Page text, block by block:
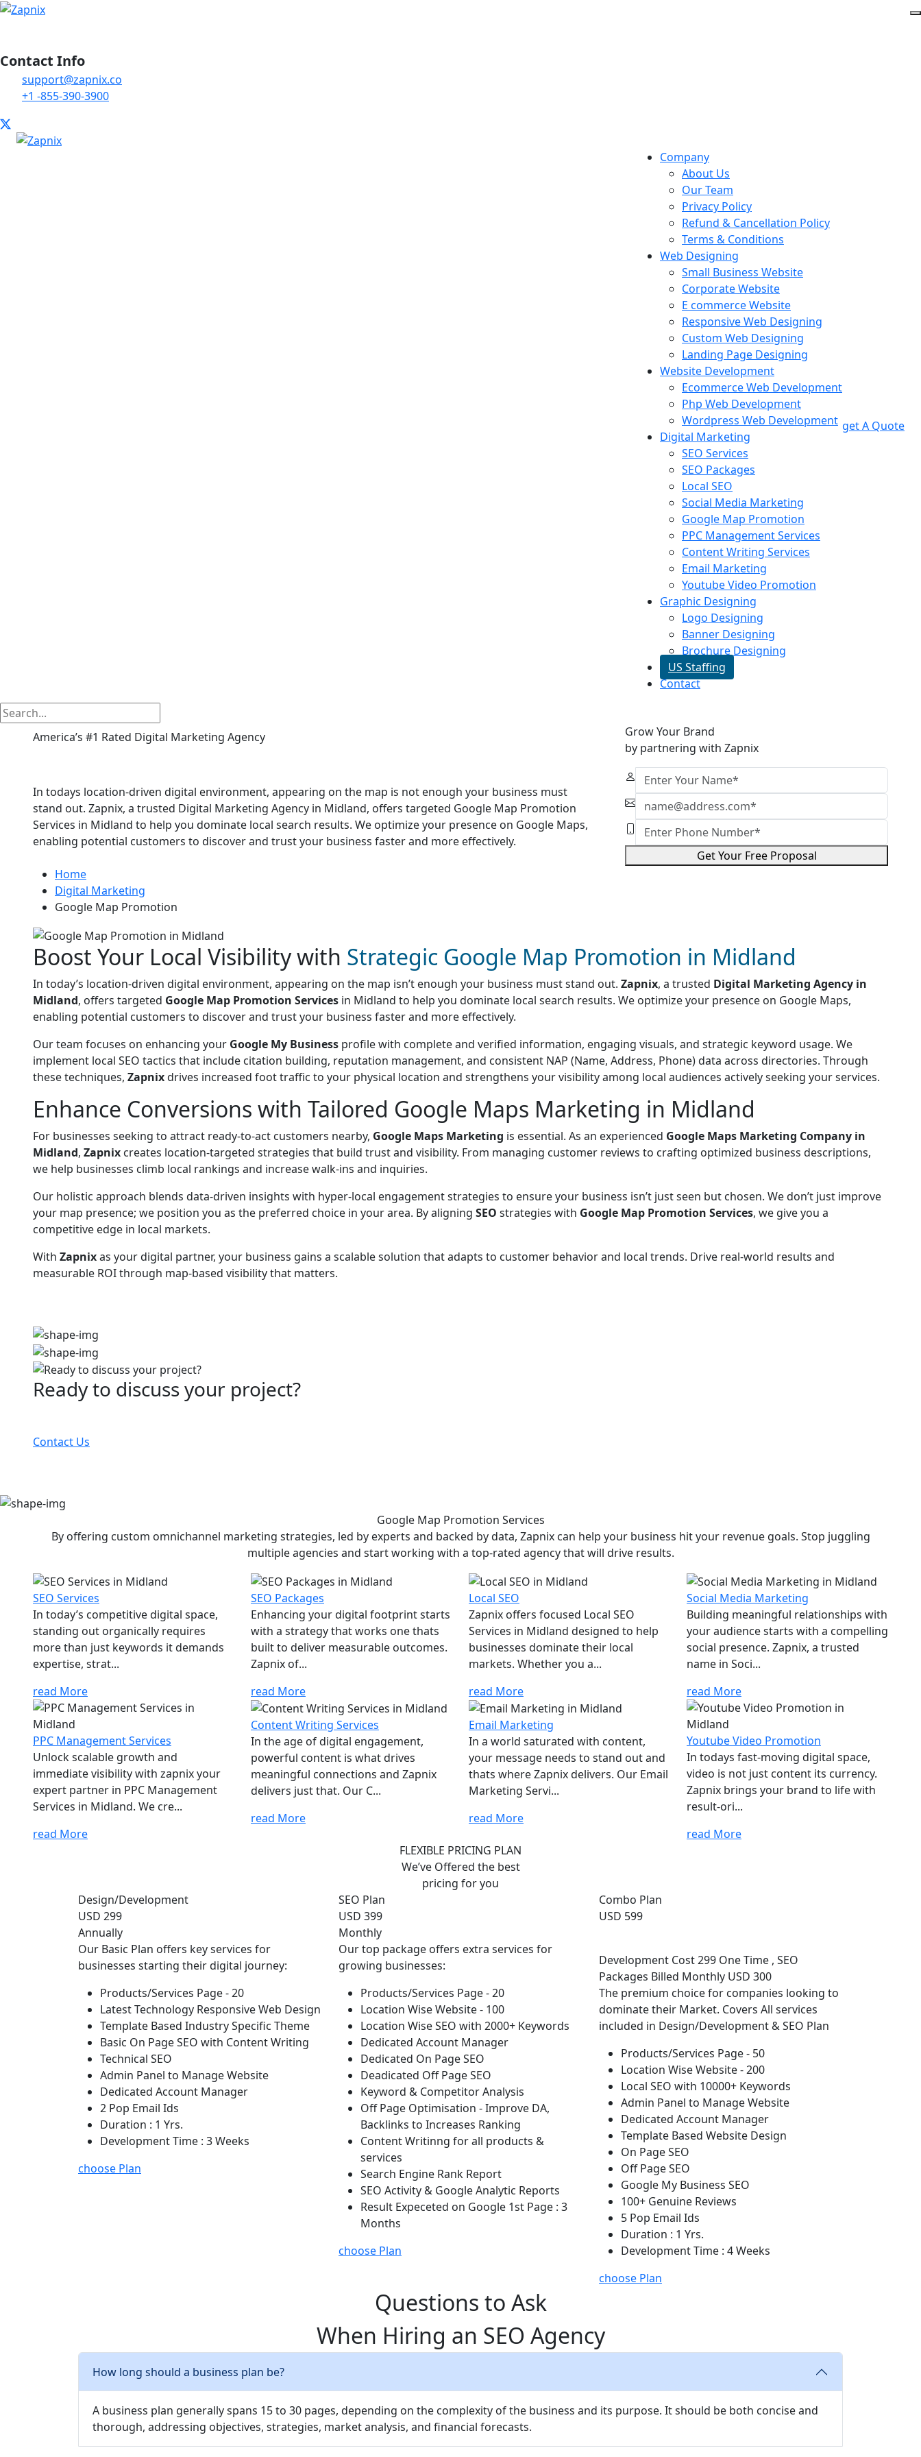
Contact Info
support@zapnix.co
+1 -855-390-3900
Company
About Us
Our Team
Privacy Policy
Refund & Cancellation Policy
Terms & Conditions
Web Designing
Small Business Website
Corporate Website
E commerce Website
Responsive Web Designing
Custom Web Designing
Landing Page Designing
Website Development
Ecommerce Web Development
Php Web Development
Wordpress Web Development
Digital Marketing
SEO Services
SEO Packages
Local SEO
Social Media Marketing
Google Map Promotion
PPC Management Services
Content Writing Services
Email Marketing
Youtube Video Promotion
Graphic Designing
Logo Designing
Banner Designing
Brochure Designing
US Staffing
Contact
get A Quote
America’s #1 Rated Digital Marketing Agency
In todays location-driven digital environment, appearing on the map is not enough your business must
stand out. Zapnix, a trusted Digital Marketing Agency in Midland, offers targeted Google Map Promotion
Services in Midland to help you dominate local search results. We optimize your presence on Google Maps,
enabling potential customers to discover and trust your business faster and more effectively.
Grow Your Brand
by partnering with Zapnix
Get Your Free Proposal
Home
Digital Marketing
Google Map Promotion
Boost Your Local Visibility with Strategic Google Map Promotion in Midland
In today’s location-driven digital environment, appearing on the map isn’t enough your business must stand out. Zapnix, a trusted Digital Marketing Agency in
Midland, offers targeted Google Map Promotion Services in Midland to help you dominate local search results. We optimize your presence on Google Maps,
enabling potential customers to discover and trust your business faster and more effectively.
Our team focuses on enhancing your Google My Business profile with complete and verified information, engaging visuals, and strategic keyword usage. We
implement local SEO tactics that include citation building, reputation management, and consistent NAP (Name, Address, Phone) data across directories. Through
these techniques, Zapnixdrives increased foot traffic to your physical location and strengthens your visibility among local audiences actively seeking your services.
Enhance Conversions with Tailored Google Maps Marketing in Midland
For businesses seeking to attract ready-to-act customers nearby, Google Maps Marketing is essential. As an experienced Google Maps Marketing Company in
Midland, Zapnix creates location-targeted strategies that build trust and visibility. From managing customer reviews to crafting optimized business descriptions,
we help businesses climb local rankings and increase walk-ins and inquiries.
Our holistic approach blends data-driven insights with hyper-local engagement strategies to ensure your business isn’t just seen but chosen. We don’t just improve
your map presence; we position you as the preferred choice in your area. By aligning SEO strategies with Google Map Promotion Services, we give you a
competitive edge in local markets.
With Zapnixas your digital partner, your business gains a scalable solution that adapts to customer behavior and local trends. Drive real-world results and
measurable ROI through map-based visibility that matters.
Ready to discuss your project?
Contact Us
Google Map Promotion Services
By offering custom omnichannel marketing strategies, led by experts and backed by data, Zapnix can help your business hit your revenue goals. Stop juggling
multiple agencies and start working with a top-rated agency that will drive results.
SEO Services
In today’s competitive digital space,
standing out organically requires
more than just keywords it demands
expertise, strat...
read More
SEO Packages
Enhancing your digital footprint starts
with a strategy that works one thats
built to deliver measurable outcomes.
Zapnix of...
read More
Local SEO
Zapnix offers focused Local SEO
Services in Midland designed to help
businesses dominate their local
markets. Whether you a...
read More
Social Media Marketing
Building meaningful relationships with
your audience starts with a compelling
social presence. Zapnix, a trusted
name in Soci...
read More
PPC Management Services
Unlock scalable growth and
immediate visibility with zapnix your
expert partner in PPC Management
Services in Midland. We cre...
read More
Content Writing Services
In the age of digital engagement,
powerful content is what drives
meaningful connections and Zapnix
delivers just that. Our C...
read More
Email Marketing
In a world saturated with content,
your message needs to stand out and
thats where Zapnix delivers. Our Email
Marketing Servi...
read More
Youtube Video Promotion
In todays fast-moving digital space,
video is not just content its currency.
Zapnix brings your brand to life with
result-ori...
read More
FLEXIBLE PRICING PLAN
We’ve Offered the best
pricing for you
Design/Development
USD 299
Annually
Our Basic Plan offers key services for
businesses starting their digital journey:
Products/Services Page - 20
Latest Technology Responsive Web Design
Template Based Industry Specific Theme
Basic On Page SEO with Content Writing
Technical SEO
Admin Panel to Manage Website
Dedicated Account Manager
2 Pop Email Ids
Duration : 1 Yrs.
Development Time : 3 Weeks
choose Plan
SEO Plan
USD 399
Monthly
Our top package offers extra services for
growing businesses:
Products/Services Page - 20
Location Wise Website - 100
Location Wise SEO with 2000+ Keywords
Dedicated Account Manager
Dedicated On Page SEO
Deadicated Off Page SEO
Keyword & Competitor Analysis
Off Page Optimisation - Improve DA,
Backlinks to Increases Ranking
Content Writinng for all products &
services
Search Engine Rank Report
SEO Activity & Google Analytic Reports
Result Expeceted on Google 1st Page : 3
Months
choose Plan
Combo Plan
USD 599
Development Cost 299 One Time , SEO
Packages Billed Monthly USD 300
The premium choice for companies looking to
dominate their Market. Covers All services
included in Design/Development & SEO Plan
Products/Services Page - 50
Location Wise Website - 200
Local SEO with 10000+ Keywords
Admin Panel to Manage Website
Dedicated Account Manager
Template Based Website Design
On Page SEO
Off Page SEO
Google My Business SEO
100+ Genuine Reviews
5 Pop Email Ids
Duration : 1 Yrs.
Development Time : 4 Weeks
choose Plan
Questions to Ask
When Hiring an SEO Agency
How long should a business plan be?
A business plan generally spans 15 to 30 pages, depending on the complexity of the business and its purpose. It should be both concise and
thorough, addressing objectives, strategies, market analysis, and financial forecasts.